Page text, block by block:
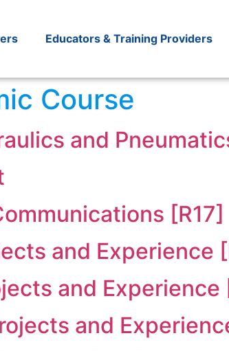
Educators & Training Providers
Course
and
[R17]
and Experience
and Experience
and